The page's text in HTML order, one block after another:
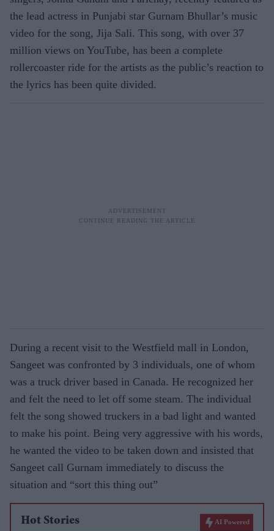
the lead actress in Punjabi star Gurnam Bhullar’s music
video for the song, Jija Sali. This song, with over 37
million views on YouTube, has been a complete
rollercoaster ride for the artists as the public’s reaction to
the lyrics has been quite divided.
During a recent visit to the Westfield mall in London,
Sangeet was confronted by 3 individuals, one of whom
was a truck driver based in Canada. He recognized her
and felt the need to let off some steam. The individual
felt the song showed truckers in a bad light and wanted
to make his point. Being very aggressive with his words,
he wanted the video to be taken down and insisted that
Sangeet call Gurnam immediately to discuss the
situation and “sort this thing out”
Hot Stories AI Powered